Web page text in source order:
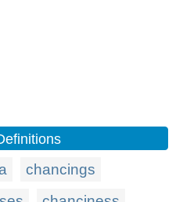
chancings